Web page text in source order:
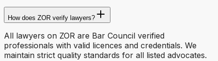
How does ZOR verify lawyers?
All lawyers on ZOR are Bar Council verified
professionals with valid licences and credentials. We
maintain strict quality standards for all listed advocates.